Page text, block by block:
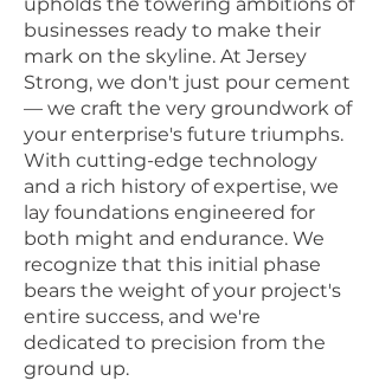
businesses ready to make their
mark on the skyline. At Jersey
Strong, we don't just pour cement
— we craft the very groundwork of
your enterprise's future triumphs.
With cutting-edge technology
and a rich history of expertise, we
lay foundations engineered for
both might and endurance. We
recognize that this initial phase
bears the weight of your project's
entire success, and we're
dedicated to precision from the
ground up.